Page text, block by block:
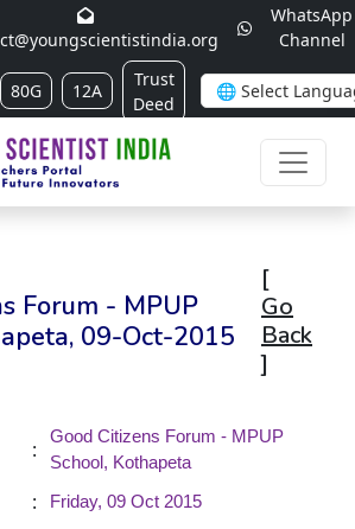
WhatsApp
Channel
80G 12A
Trust
Deed
Forum - MPUP
09-Oct-2015
[
Go
Back
]
:
Good Citizens Forum - MPUP
School, Kothapeta
:
Friday, 09 Oct 2015